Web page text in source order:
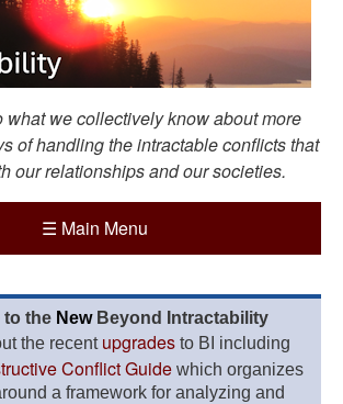
what we collectively know about more
of handling the intractable conflicts that
our relationships and our societies.
☰ Main Menu
to the New Beyond Intractability
the recent upgrades to BI including
Conflict Guidewhich organizes
a framework for analyzing and